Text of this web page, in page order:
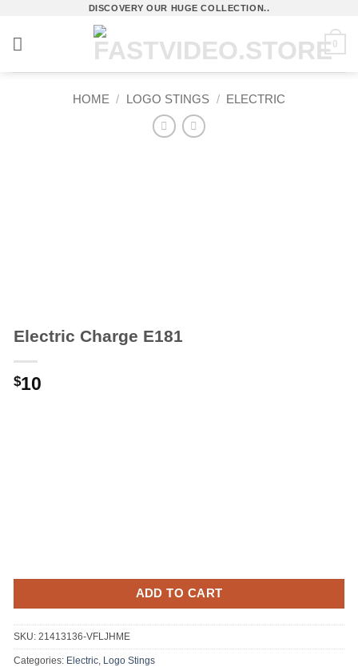
content
DISCOVERY OUR HUGE COLLECTION..
0
HOME / LOGO STINGS / ELECTRIC
Electric Charge E181
$10
ADD TO CART
SKU: 21413136-VFLJHME
Categories: Electric Logo Stings